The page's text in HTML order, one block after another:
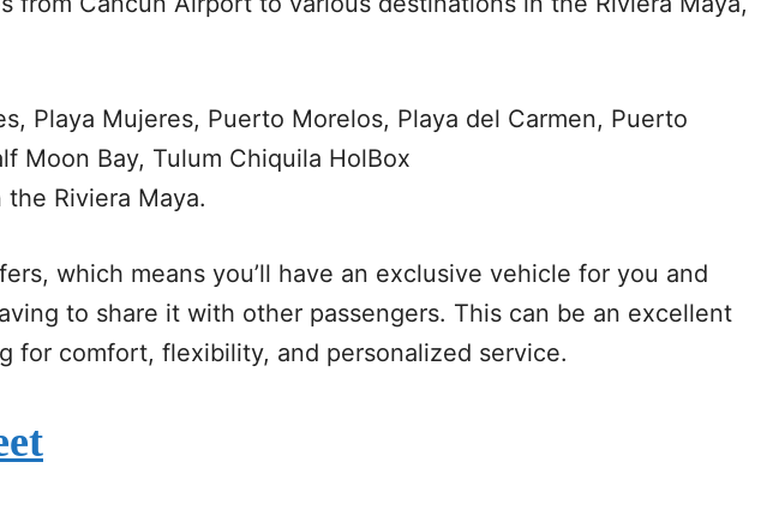
Playa Mujeres, Puerto Morelos, Playa del Carmen, Puerto
Moon Bay, Tulum Chiquila HolBox
Riviera Maya.
which means you’ll have an exclusive vehicle for you and
to share it with other passengers. This can be an excellent
for comfort, flexibility, and personalized service.